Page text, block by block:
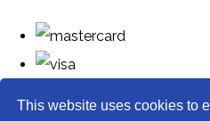
This website uses cookies to